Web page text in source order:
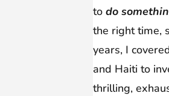
to do
the right time,
years, I
and Haiti to
thrilling,